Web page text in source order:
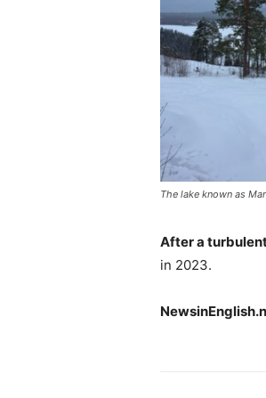
The lake known as
After a
in 2023.